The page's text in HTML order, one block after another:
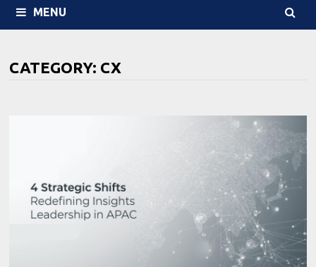
MENU
CATEGORY: CX